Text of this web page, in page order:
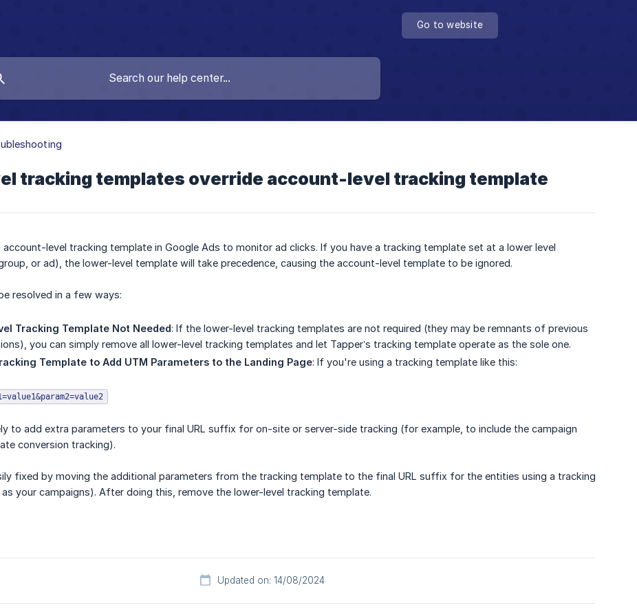
Go to website
tracking templates override account-level tracking template
account-level tracking template in Google Ads to monitor ad clicks. If you have a tracking template set at a lower level
or ad), the lower-level template will take precedence, causing the account-level template to be ignored.
resolved in a few ways:
Tracking Template Not Needed: If the lower-level tracking templates are not required (they may be remnants of previous
you can simply remove all lower-level tracking templates and let Tapper’s tracking template operate as the sole one.
Template to Add UTM Parameters to the Landing Page: If you're using a tracking template like this:
to add extra parameters to your final URL suffix for on-site or server-side tracking (for example, to include the campaign
conversion tracking).
fixed by moving the additional parameters from the tracking template to the final URL suffix for the entities using a tracking
your campaigns). After doing this, remove the lower-level tracking template.
Updated on: 14/08/2024